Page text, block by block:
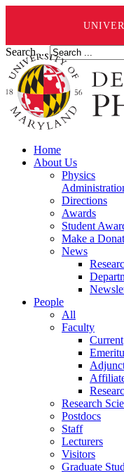
Search ...
Home
About Us
Physics
Directions
Awards
Student
Make a
News
People
All
Faculty
Current
Research
Postdocs
Staff
Lecturers
Visitors
Graduate